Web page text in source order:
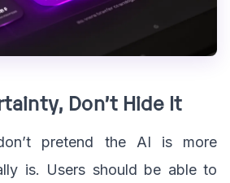
Don’t Hide It
pretend the AI is more
is. Users should be able to